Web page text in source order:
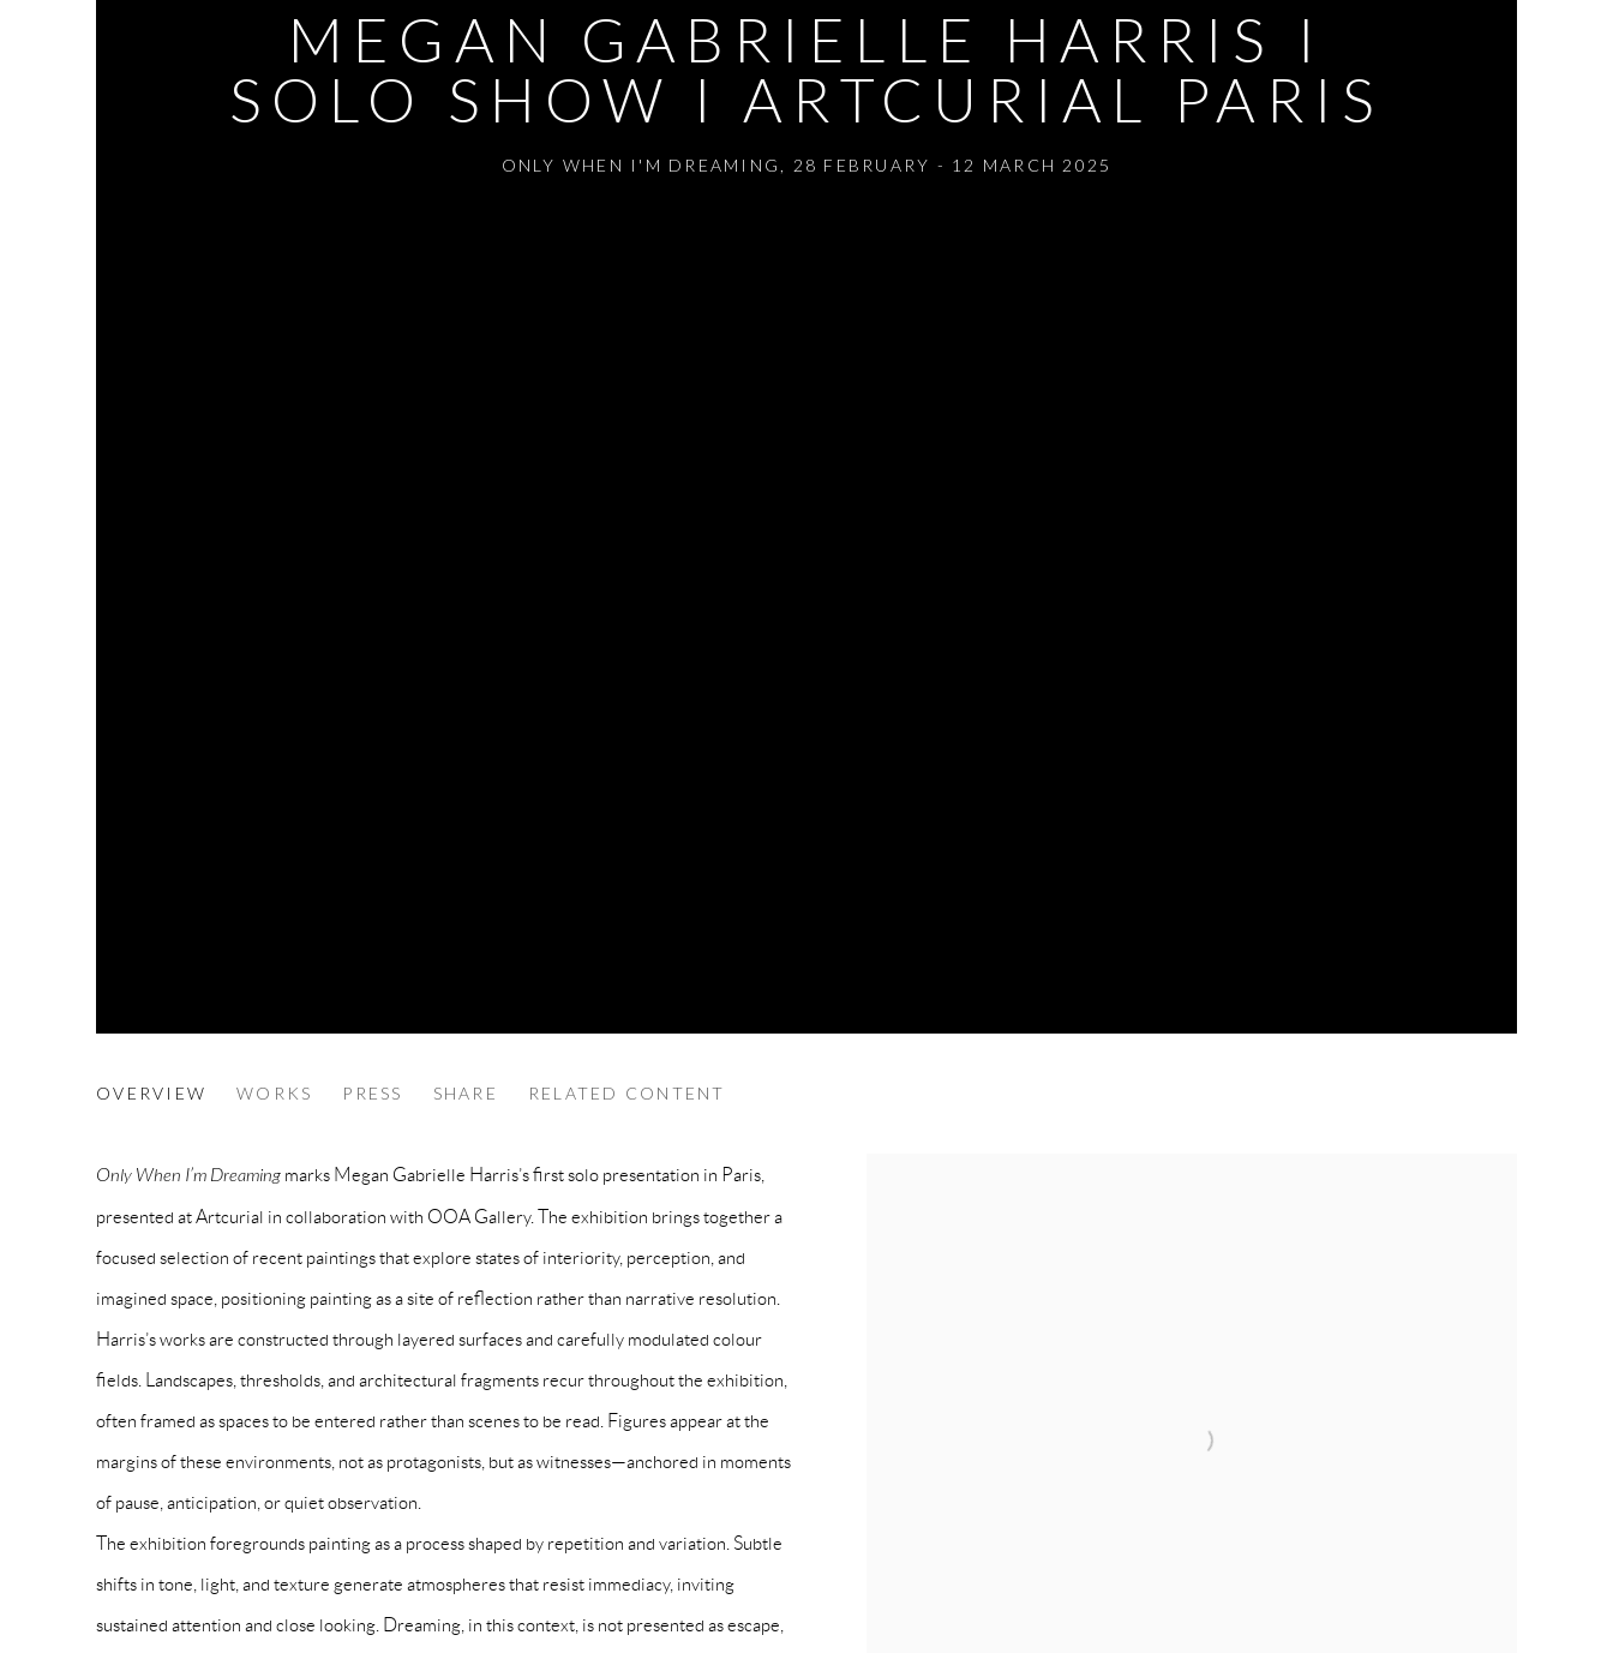
MEGAN GABRIELLE HARRIS I
SOLO SHOW I ARTCURIAL PARIS
ONLY WHEN I'M DREAMING , 28 FEBRUARY - 12 MARCH 2025
MEGAN GABRIELLE HARRIS I SOLO SHOW I ARTCURIAL PARIS
OVERVIEW WORKS PRESS SHARE RELATED CONTENT
Only When I’m Dreaming marks Megan Gabrielle Harris’s first solo presentation in Paris,
presented at Artcurial in collaboration with OOA Gallery. The exhibition brings together a
focused selection of recent paintings that explore states of interiority, perception, and
imagined space, positioning painting as a site of reflection rather than narrative resolution.
Harris’s works are constructed through layered surfaces and carefully modulated colour
fields. Landscapes, thresholds, and architectural fragments recur throughout the exhibition,
often framed as spaces to be entered rather than scenes to be read. Figures appear at the
margins of these environments, not as protagonists, but as witnesses—anchored in moments
of pause, anticipation, or quiet observation.
The exhibition foregrounds painting as a process shaped by repetition and variation. Subtle
shifts in tone, light, and texture generate atmospheres that resist immediacy, inviting
sustained attention and close looking. Dreaming, in this context, is not presented as escape,